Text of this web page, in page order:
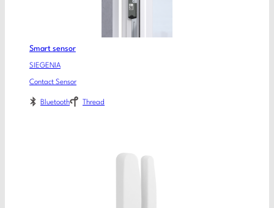
Smart sensor
SIEGENIA
Contact Sensor
Bluetooth Thread